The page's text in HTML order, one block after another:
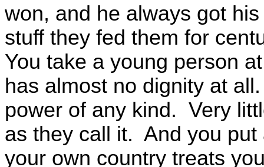
won, and he always got
stuff they fed them for
You take a young person
has almost no dignity at
power of any kind. Very
as they call it. And you
your own country treats